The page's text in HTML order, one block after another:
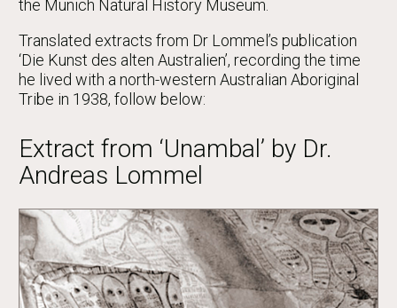
the Munich Natural History Museum.
Translated extracts from Dr Lommel’s publication
‘Die Kunst des alten Australien’, recording the time
he lived with a north-western Australian Aboriginal
Tribe in 1938, follow below:
Extract from ‘Unambal’ by Dr.
Andreas Lommel